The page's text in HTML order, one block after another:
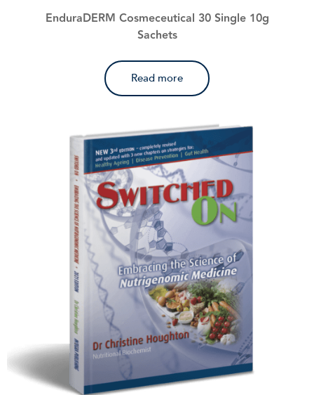
EnduraDERM Cosmeceutical 30 Single 10g
Sachets
Read more